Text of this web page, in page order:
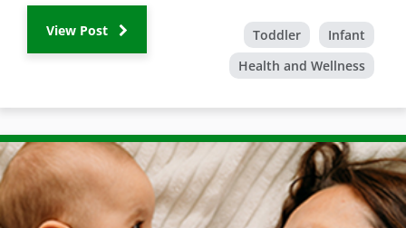
View Post Toddler
Infant
Health and Wellness